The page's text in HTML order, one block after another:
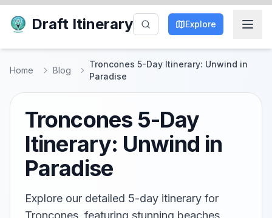
Draft Itinerary Explore
Home Blog
Troncones 5-Day Itinerary: Unwind in
Paradise
Troncones 5-Day
Itinerary: Unwind in
Paradise
Explore our detailed 5-day itinerary for
Troncones, featuring stunning beaches,